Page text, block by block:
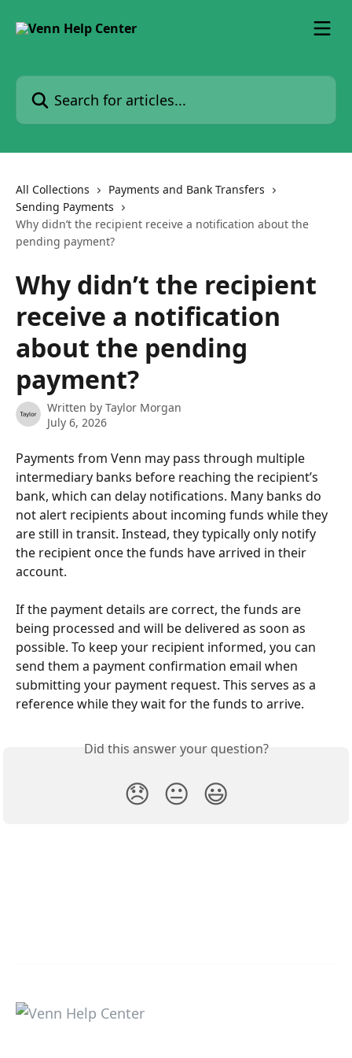
Search for articles...
All Collections
Payments and Bank Transfers
Sending Payments
Why didn’t the recipient receive a notification about the
pending payment?
Why didn’t the recipient
receive a notification
about the pending
payment?
Written by Taylor Morgan
July 6, 2026
Payments from Venn may pass through multiple
intermediary banks before reaching the recipient’s
bank, which can delay notifications. Many banks do
not alert recipients about incoming funds while they
are still in transit. Instead, they typically only notify
the recipient once the funds have arrived in their
account.
If the payment details are correct, the funds are
being processed and will be delivered as soon as
possible. To keep your recipient informed, you can
send them a payment confirmation email when
submitting your payment request. This serves as a
reference while they wait for the funds to arrive.
Did this answer your question?
😞 😐 😃